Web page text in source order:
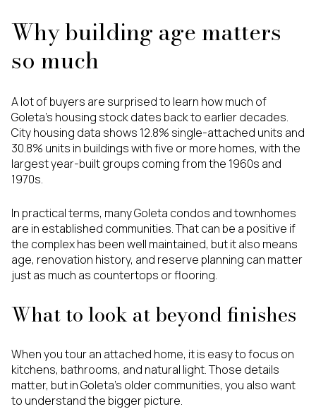
Why building age matters
so much
A lot of buyers are surprised to learn how much of
Goleta’s housing stock dates back to earlier decades.
City housing data shows 12.8% single-attached units and
30.8% units in buildings with five or more homes, with the
largest year-built groups coming from the 1960s and
1970s.
In practical terms, many Goleta condos and townhomes
are in established communities. That can be a positive if
the complex has been well maintained, but it also means
age, renovation history, and reserve planning can matter
just as much as countertops or flooring.
What to look at beyond finishes
When you tour an attached home, it is easy to focus on
kitchens, bathrooms, and natural light. Those details
matter, but in Goleta’s older communities, you also want
to understand the bigger picture.